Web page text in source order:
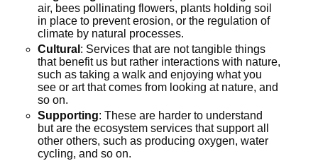
air, bees pollinating flowers, plants holding soil
in place to prevent erosion, or the regulation of
climate by natural processes.
Cultural : Services that are not tangible things
that benefit us but rather interactions with nature,
such as taking a walk and enjoying what you
see or art that comes from looking at nature, and
so on.
Supporting: These are harder to understand
but are the ecosystem services that support all
other others, such as producing oxygen, water
cycling, and so on.